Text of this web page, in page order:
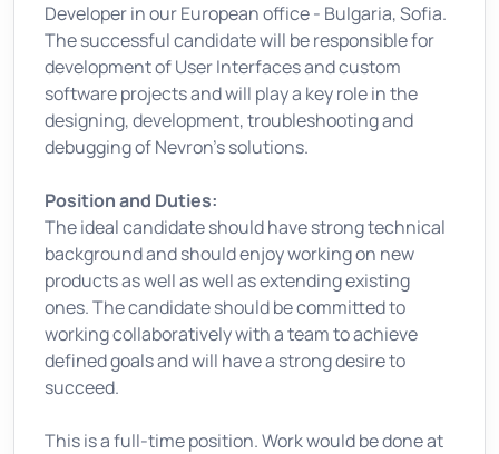
Developer in our European office - Bulgaria, Sofia.
The successful candidate will be responsible for
development of User Interfaces and custom
software projects and will play a key role in the
designing, development, troubleshooting and
debugging of Nevron's solutions.
Position and Duties:
The ideal candidate should have strong technical
background and should enjoy working on new
products as well as well as extending existing
ones. The candidate should be committed to
working collaboratively with a team to achieve
defined goals and will have a strong desire to
succeed.
This is a full-time position. Work would be done at